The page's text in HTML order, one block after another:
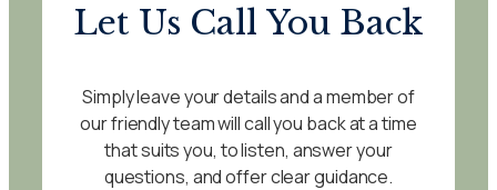
Let Us Call You Back
Simply leave your details and a member of
our friendly team will call you back at a time
that suits you, to listen, answer your
questions, and offer clear guidance.